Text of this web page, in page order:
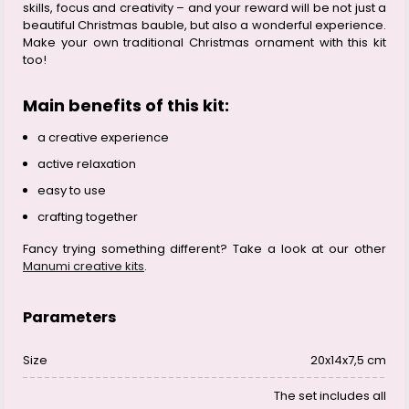
skills, focus and creativity – and your reward will be not just a
beautiful Christmas bauble, but also a wonderful experience.
Make your own traditional Christmas ornament with this kit
too!
Main benefits of this kit:
a creative experience
active relaxation
easy to use
crafting together
Fancy trying something different? Take a look at our other
Manumi creative kits.
Parameters
Size 20x14x7,5 cm
The set includes all